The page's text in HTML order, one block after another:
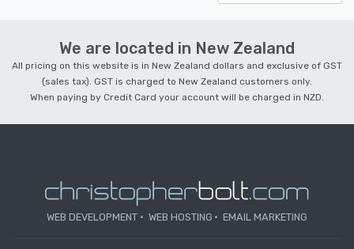
We are located in New Zealand
All pricing on this website is in New Zealand dollars and exclusive of GST
(sales tax). GST is charged to New Zealand customers only.
When paying by Credit Card your account will be charged in NZD.
WEB DEVELOPMENT WEB HOSTING EMAIL MARKETING